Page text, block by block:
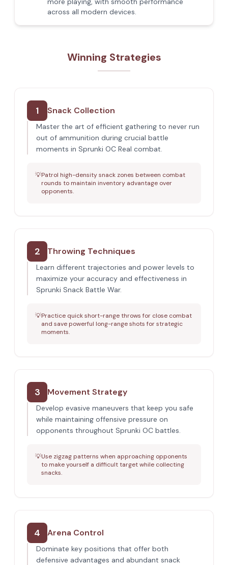
across all modern devices.
Winning Strategies
1 Snack Collection
Master the art of efficient gathering to never run
out of ammunition during crucial battle
moments in Sprunki OC Real combat.
💡Patrol high-density snack zones between combat
rounds to maintain inventory advantage over
opponents.
2 Throwing Techniques
Learn different trajectories and power levels to
maximize your accuracy and effectiveness in
Sprunki Snack Battle War.
💡Practice quick short-range throws for close combat
and save powerful long-range shots for strategic
moments.
3 Movement Strategy
Develop evasive maneuvers that keep you safe
while maintaining offensive pressure on
opponents throughout Sprunki OC battles.
💡Use zigzag patterns when approaching opponents
to make yourself a difficult target while collecting
snacks.
4 Arena Control
Dominate key positions that offer both
defensive advantages and abundant snack